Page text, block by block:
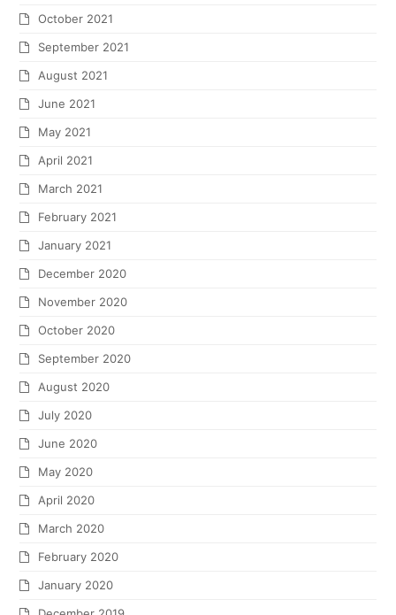
October 2021
September 2021
August 2021
June 2021
May 2021
April 2021
March 2021
February 2021
January 2021
December 2020
November 2020
October 2020
September 2020
August 2020
July 2020
June 2020
May 2020
April 2020
March 2020
February 2020
January 2020